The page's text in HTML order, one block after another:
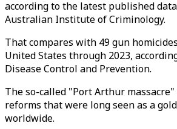
according to the latest published
Australian Institute of Criminology.
That compares with 49 gun
United States through 2023,
Disease Control and Prevention.
The so-called "Port Arthur
reforms that were long seen as a
worldwide.